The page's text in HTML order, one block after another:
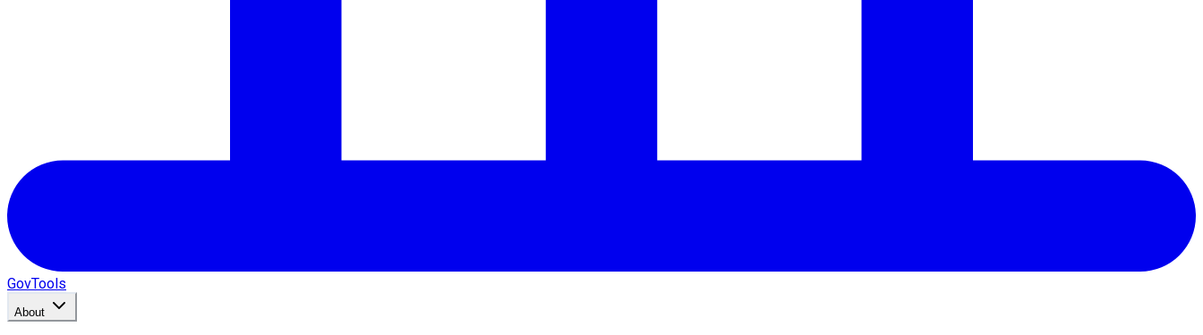
GovTools
About